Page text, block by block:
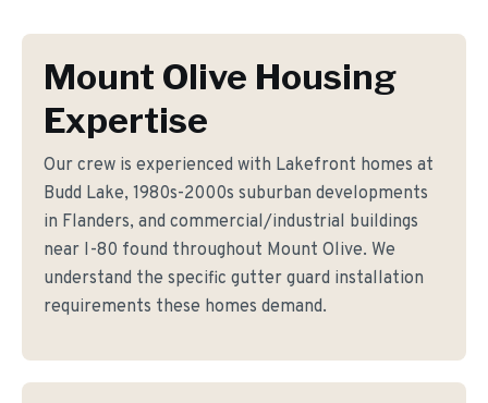
Mount Olive Housing
Expertise
Our crew is experienced with Lakefront homes at
Budd Lake, 1980s-2000s suburban developments
in Flanders, and commercial/industrial buildings
near I-80 found throughout Mount Olive. We
understand the specific gutter guard installation
requirements these homes demand.